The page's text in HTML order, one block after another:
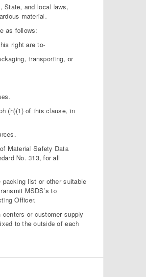
and local laws,
material.
as follows:
right are to-
transporting, or
(h)(1) of this clause, in
Material Safety Data
No. 313, for all
list or other suitable
MSDS’s to
Officer.
or customer supply
to the outside of each